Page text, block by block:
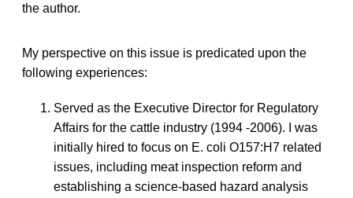
the author.
My perspective on this issue is predicated upon the
following experiences:
Served as the Executive Director for Regulatory
Affairs for the cattle industry (1994 -2006). I was
initially hired to focus on E. coli O157:H7 related
issues, including meat inspection reform and
establishing a science-based hazard analysis